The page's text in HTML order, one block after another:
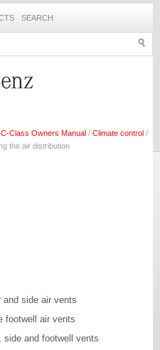
SEARCH
Class Owners Manual / Climate control /
the air distribution
and side air vents
footwell air vents
side and footwell vents